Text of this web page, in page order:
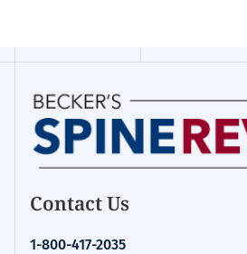
Contact Us
1-800-417-2035